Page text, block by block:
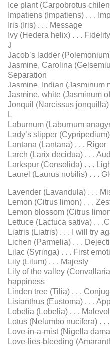
Ice plant (Carpobrotus
Impatiens (Impatiens) . . .
Iris (Iris) . . . Message
Ivy (Hedera helix) . . . Fidelity
J
Jacob’s ladder
Jasmine, Carolina
Separation
Jasmine, Indian (Jasminum
Jasmine, white (Jasminum
Jonquil (Narcissus jonquilla)
L
Laburnum (Laburnum
Lady’s slipper
Lantana (Lantana) . . . Rigor
Larch (Larix decidua) . . .
Larkspur (Consolida) . . .
Laurel (Laurus nobilis) . . .
Lavender (Lavandula) . . .
Lemon (Citrus limon) . . .
Lemon blossom (Citrus
Lettuce (Lactuca sativa) . .
Liatris (Liatris) . . . I will try
Lichen (Parmelia) . . .
Lilac (Syringa) . . . First
Lily (Lilum) . . . Majesty
Lily of the valley
happiness
Linden tree (Tilia) . . .
Lisianthus (Eustoma) . . .
Lobelia (Lobelia) . . .
Lotus (Nelumbo nucifera) . .
Love-in-a-mist (Nigella
Love-lies-bleeding